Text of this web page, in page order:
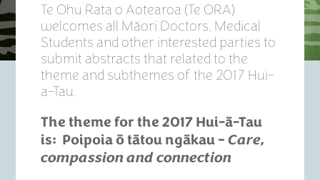
Te Ohu Rata o Aotearoa (Te ORA)
welcomes all Māori Doctors, Medical
Students and other interested parties to
submit abstracts that related to the
theme and subthemes of the 2017 Hui-
a-Tau.
The theme for the 2017 Hui-ā-Tau
is:
Poipoia ō tātou ngākau –Care,
compassion and connection